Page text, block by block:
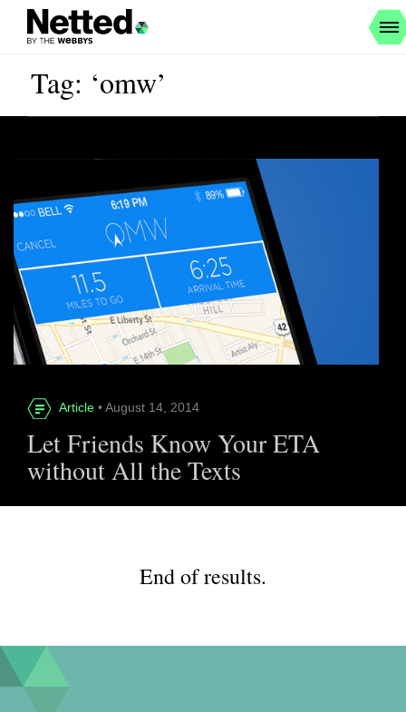
Tag: ‘omw’
Article • August 14, 2014
Let Friends Know Your ETA
without All the Texts
End of results.